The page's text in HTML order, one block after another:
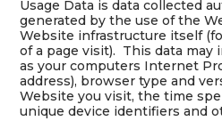
Usage Data is data collected
generated by the use of the
Website infrastructure itself
of a page visit). This data may
as your computers Internet
address), browser type and
Website you visit, the time
unique device identifiers and